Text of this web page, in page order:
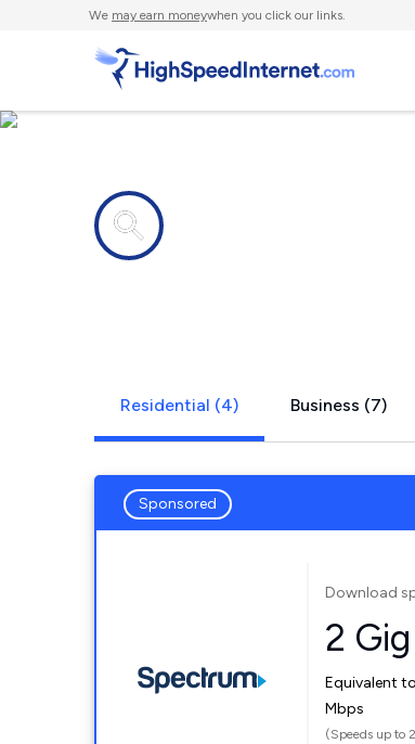
We may earn moneywhen you click our links.
Residential (4) Business (7)
Sponsored
Download
2 Gig
Equivalent
Mbps
(Speeds up to